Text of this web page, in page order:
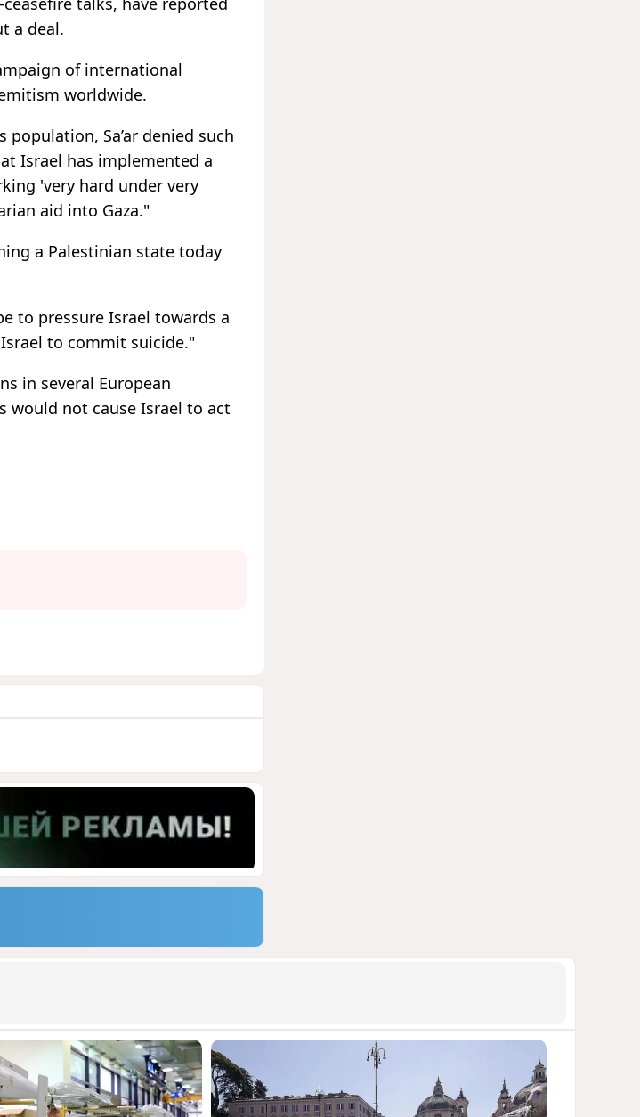
a deal.
of international
worldwide.
Sa’ar denied such
Israel has implemented a
'very hard under very
aid into Gaza."
a Palestinian state today
to pressure Israel towards a
to commit suicide."
in several European
would not cause Israel to act